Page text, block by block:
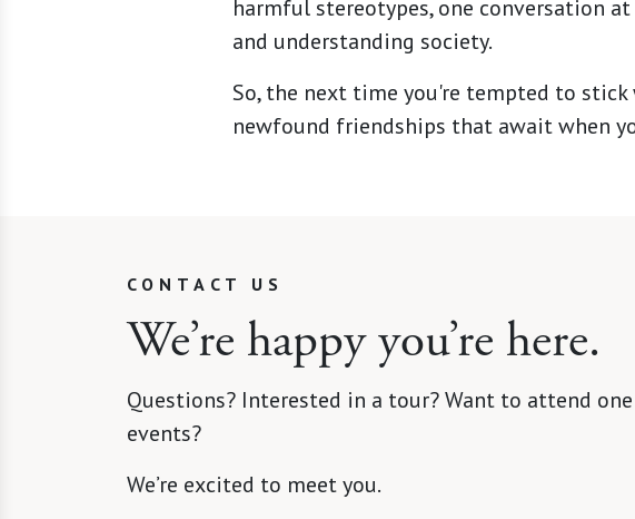
harmful stereotypes, one conversation
and understanding society.
So, the next time you're tempted to
newfound friendships that await when
CONTACT US
We’re happy you’re here.
Questions? Interested in a tour? Want to attend
events?
We’re excited to meet you.